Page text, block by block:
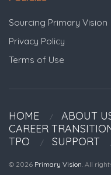
Sourcing Primary Vision
Privacy Policy
Terms of Use
HOME ABOUT
CAREER
TPO
SUPPORT
© 2026 Primary Vision . All